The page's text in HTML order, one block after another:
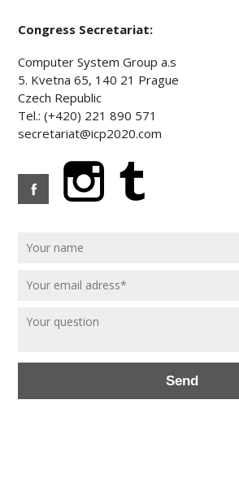
Congress Secretariat:
Computer System Group a.s
5. Kvetna 65, 140 21 Prague
Czech Republic
Tel.: (+420) 221 890 571
secretariat@icp2020.com
Send